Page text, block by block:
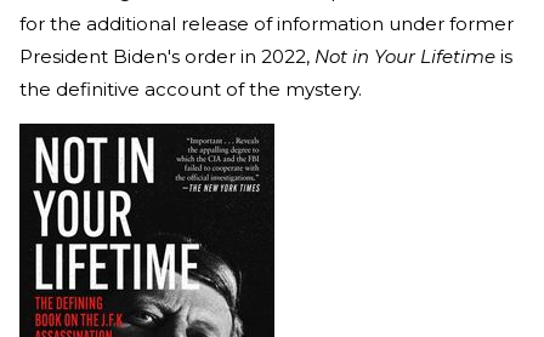
for the additional release of information under former
President Biden's order in 2022, Not in Your Lifetime is
the definitive account of the mystery.